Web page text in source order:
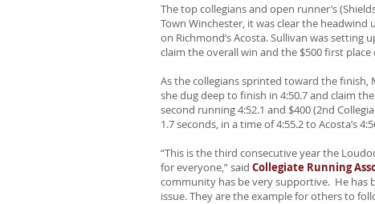
The top collegians and open runner’s
Town Winchester, it was clear the
on Richmond’s Acosta. Sullivan was
claim the overall win and the $500 first
As the collegians sprinted toward the
she dug deep to finish in 4:50.7 and claim
second running 4:52.1 and $400 (2nd
1.7 seconds, in a time of 4:55.2 to Acosta’s
“This is the third consecutive year the
for everyone,” said Collegiate Running
community has be very supportive. He has
issue. They are the example for others to